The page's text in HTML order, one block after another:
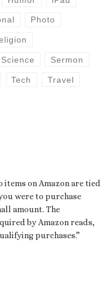
Photo
Science Sermon
Tech Travel
on Amazon are tied
were to purchase
amount. The
by Amazon reads,
purchases.”